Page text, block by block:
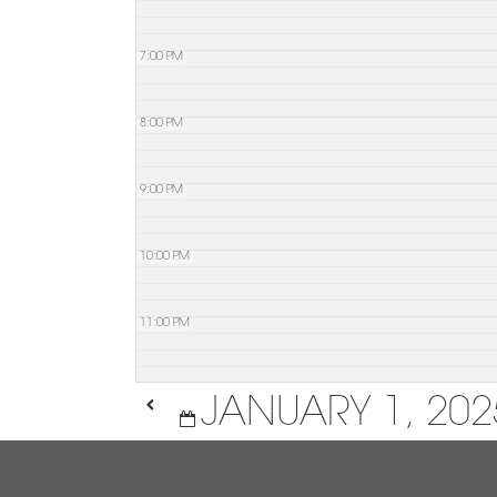
7:00 PM
8:00 PM
9:00 PM
10:00 PM
11:00 PM
JANUARY 1,